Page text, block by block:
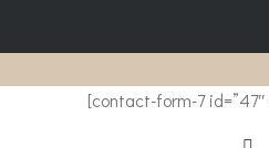
[contact-form-7